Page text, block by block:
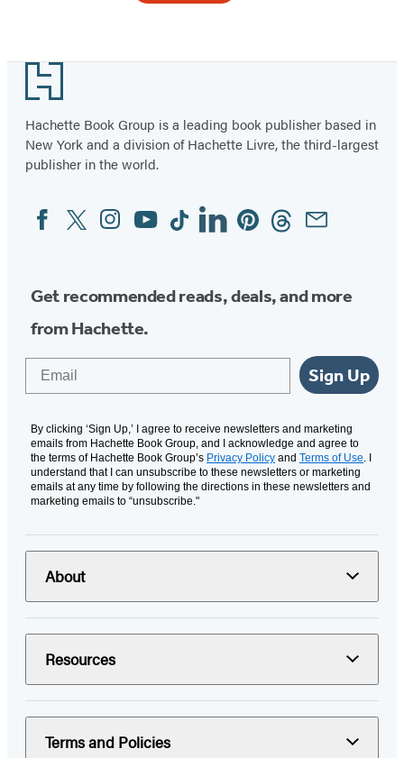
1
Footer
Hachette Book Group is a leading book publisher based in
New York and a division of Hachette Livre, the third-largest
publisher in the world.
Social
Media
FacebookTwitterInstagram
YouTubeTiktokLinkedinPinterestThreadsEmail
Get recommended reads, deals, and more
from Hachette.
Sign Up
By clicking ‘Sign Up,’ I agree to receive newsletters and marketing
emails from Hachette Book Group, and I acknowledge and agree to
the terms of Hachette Book Group’s Privacy Policy and Terms of Use. I
understand that I can unsubscribe to these newsletters or marketing
emails at any time by following the directions in these newsletters and
marketing emails to “unsubscribe."
About
Resources
Terms and Policies